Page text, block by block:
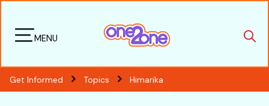
MENU
Get Informed Topics Himarika